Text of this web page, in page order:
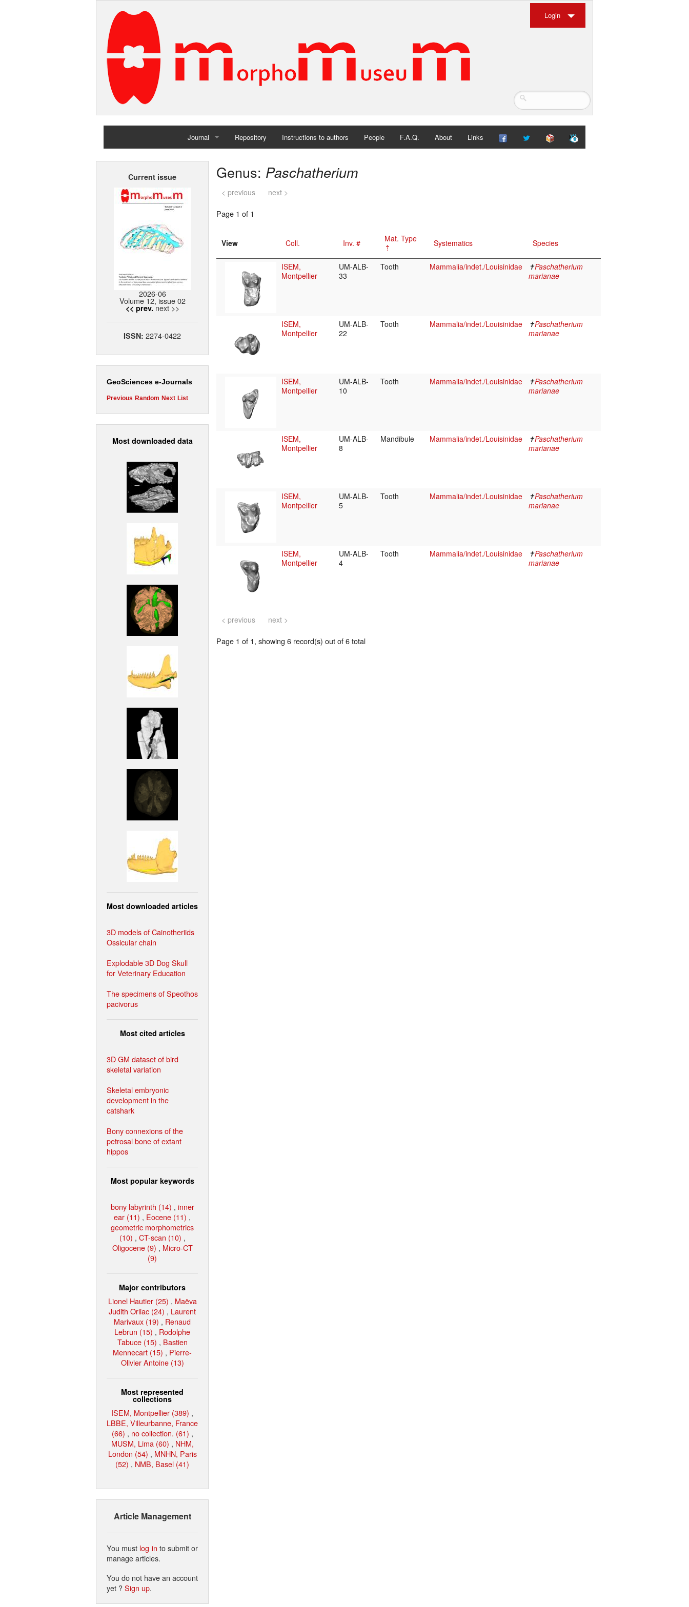
Login
Journal
Home
Repository Instructions to authors People F.A.Q. About Links
Current issue
2026-06
Volume 12, issue 02
<< prev. next >>
ISSN: 2274-0422
GeoSciences e-Journals
Previous Random Next List
Most downloaded data
Most downloaded articles
3D models of Cainotheriids
Ossicular chain
Explodable 3D Dog Skull
for Veterinary Education
The specimens of Speothos
pacivorus
Most cited articles
3D GM dataset of bird
skeletal variation
Skeletal embryonic
development in the
catshark
Bony connexions of the
petrosal bone of extant
hippos
Most popular keywords
bony labyrinth (14) , inner
ear (11) , Eocene (11) ,
geometric morphometrics
(10) , CT-scan (10) ,
Oligocene (9) , Micro-CT
(9)
Major contributors
Lionel Hautier (25) , Maëva
Judith Orliac (24) , Laurent
Marivaux (19) , Renaud
Lebrun (15) , Rodolphe
Tabuce (15) , Bastien
Mennecart (15) , Pierre-
Olivier Antoine (13)
Most represented
collections
ISEM, Montpellier (389) ,
LBBE, Villeurbanne, France
(66) , no collection. (61) ,
MUSM, Lima (60) , NHM,
London (54) , MNHN, Paris
(52) , NMB, Basel (41)
Article Management
You must log in to submit or
manage articles.
You do not have an account
yet ?Sign up.
Genus: Paschatherium
< previous next >
Page 1 of 1
View Coll. Inv. # Mat. Type Systematics Species
ISEM,
Montpellier
UM-ALB-
33
Tooth Mammalia/indet./Louisinidae ✝Paschatherium
marianae
ISEM,
Montpellier
UM-ALB-
22
Tooth Mammalia/indet./Louisinidae ✝Paschatherium
marianae
ISEM,
Montpellier
UM-ALB-
10
Tooth Mammalia/indet./Louisinidae ✝Paschatherium
marianae
ISEM,
Montpellier
UM-ALB-
8
Mandibule Mammalia/indet./Louisinidae ✝Paschatherium
marianae
ISEM,
Montpellier
UM-ALB-
5
Tooth Mammalia/indet./Louisinidae ✝Paschatherium
marianae
ISEM,
Montpellier
UM-ALB-
4
Tooth Mammalia/indet./Louisinidae ✝Paschatherium
marianae
< previous next >
Page 1 of 1, showing 6 record(s) out of 6 total